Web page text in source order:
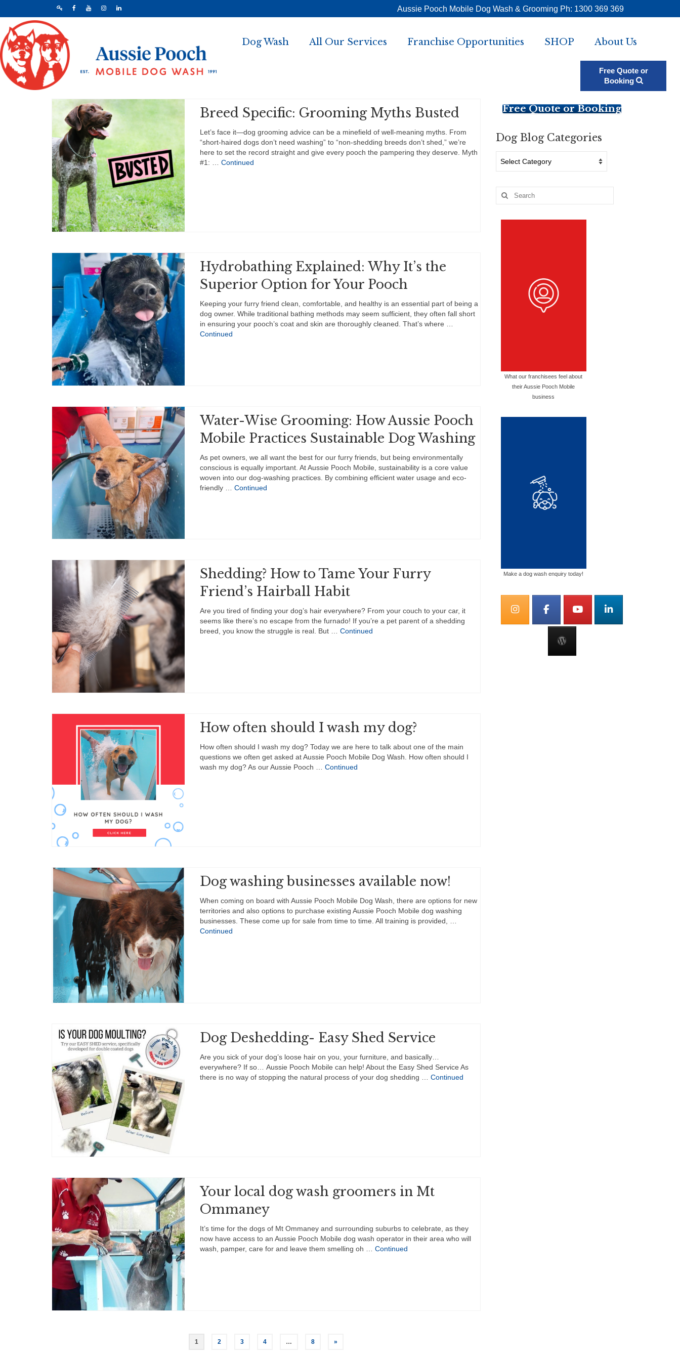
Aussie Pooch Mobile Dog Wash & Grooming Ph: 1300 369 369
Free Quote or
Booking
Dog Wash All Our Services Franchise Opportunities SHOP About Us
Breed Specific: Grooming Myths Busted
Let’s face it—dog grooming advice can be a minefield of well-meaning myths. From
“short-haired dogs don’t need washing” to “non-shedding breeds don’t shed,” we’re
here to set the record straight and give every pooch the pampering they deserve. Myth
#1: … Continued
Hydrobathing Explained: Why It’s the
Superior Option for Your Pooch
Keeping your furry friend clean, comfortable, and healthy is an essential part of being a
dog owner. While traditional bathing methods may seem sufficient, they often fall short
in ensuring your pooch’s coat and skin are thoroughly cleaned. That’s where …
Continued
Water-Wise Grooming: How Aussie Pooch
Mobile Practices Sustainable Dog Washing
As pet owners, we all want the best for our furry friends, but being environmentally
conscious is equally important. At Aussie Pooch Mobile, sustainability is a core value
woven into our dog-washing practices. By combining efficient water usage and eco-
friendly … Continued
Shedding? How to Tame Your Furry
Friend’s Hairball Habit
Are you tired of finding your dog’s hair everywhere? From your couch to your car, it
seems like there’s no escape from the furnado! If you’re a pet parent of a shedding
breed, you know the struggle is real. But … Continued
How often should I wash my dog?
How often should I wash my dog? Today we are here to talk about one of the main
questions we often get asked at Aussie Pooch Mobile Dog Wash. How often should I
wash my dog? As our Aussie Pooch … Continued
Dog washing businesses available now!
When coming on board with Aussie Pooch Mobile Dog Wash, there are options for new
territories and also options to purchase existing Aussie Pooch Mobile dog washing
businesses. These come up for sale from time to time. All training is provided, …
Continued
Dog Deshedding- Easy Shed Service
Are you sick of your dog’s loose hair on you, your furniture, and basically…
everywhere? If so… Aussie Pooch Mobile can help! About the Easy Shed Service As
there is no way of stopping the natural process of your dog shedding … Continued
Your local dog wash groomers in Mt
Ommaney
It’s time for the dogs of Mt Ommaney and surrounding suburbs to celebrate, as they
now have access to an Aussie Pooch Mobile dog wash operator in their area who will
wash, pamper, care for and leave them smelling oh … Continued
1 2 3 4 … 8 »
Free Quote or Booking
Dog Blog Categories
Blog
Search
for:
What our franchisees feel about
their Aussie Pooch Mobile
business
Make a dog wash enquiry today!